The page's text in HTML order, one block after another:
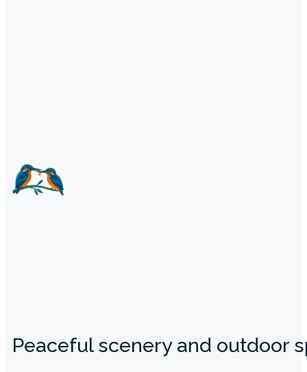
Peaceful scenery and outdoor